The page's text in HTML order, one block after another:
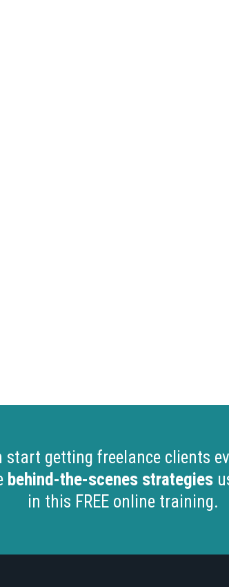
start getting freelance clients
behind-the-scenes strategies
in this FREE online training.